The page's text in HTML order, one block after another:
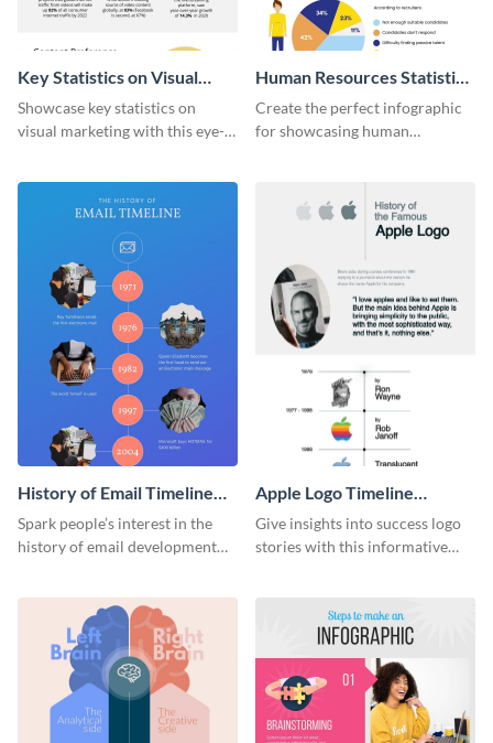
Key Statistics on Visual
Marketing Infographic
Showcase key statistics on
visual marketing with this eye-
Human Resources Statistics
Infographic
Create the perfect infographic
for showcasing human
History of Email Timeline
Infographic
Spark people’s interest in the
history of email development
template.
Apple Logo Timeline
Infographic
Give insights into success logo
stories with this informative